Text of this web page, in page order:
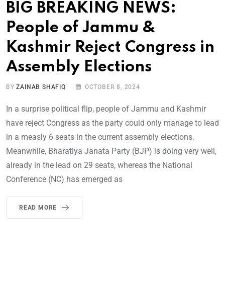
BIG BREAKING NEWS:
People of Jammu &
Kashmir Reject Congress in
Assembly Elections
BYZAINAB SHAFIQ OCTOBER 8, 2024
In a surprise political flip, people of Jammu and Kashmir
have reject Congress as the party could only manage to lead
in a measly 6 seats in the current assembly elections.
Meanwhile, Bharatiya Janata Party (BJP) is doing very well,
already in the lead on 29 seats, whereas the National
Conference (NC) has emerged as
READ MORE